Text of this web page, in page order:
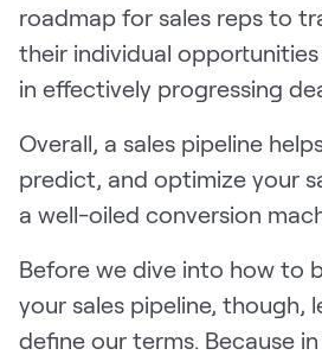
roadmap for sales reps to
their individual
in effectively progressing
Overall, a sales pipeline
predict, and optimize your
a well-oiled conversion
Before we dive into how to
your sales pipeline, though,
define our terms. Because